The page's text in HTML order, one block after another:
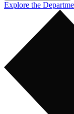
Explore the